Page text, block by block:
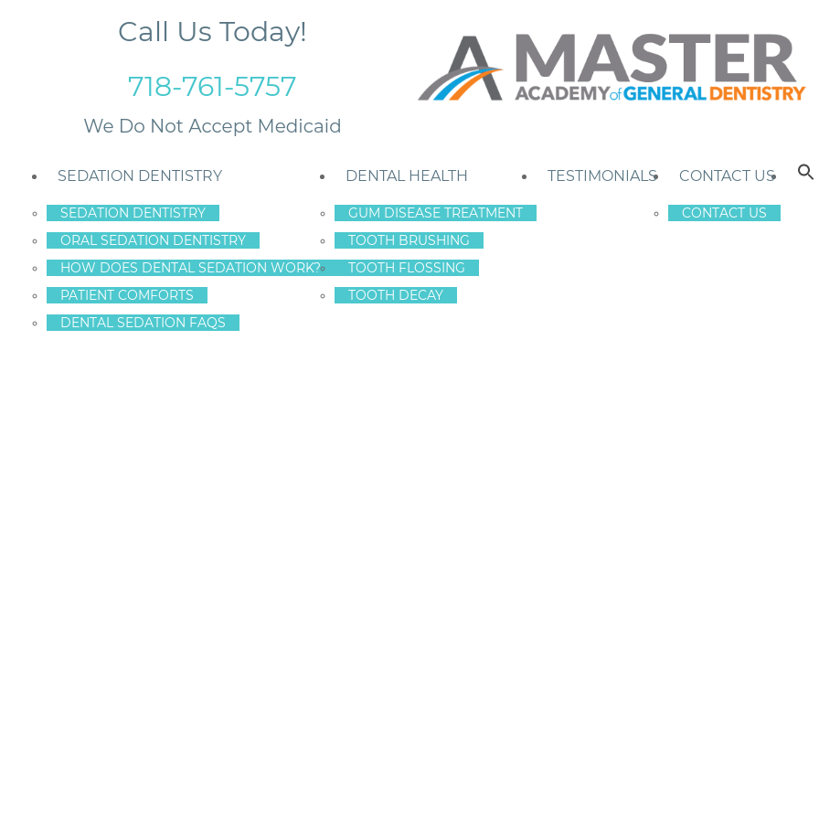
Call Us Today!
718-761-5757
SEDATION DENTISTRY
SEDATION DENTISTRY
ORAL SEDATION DENTISTRY
HOW DOES DENTAL SEDATION WORK?
PATIENT COMFORTS
DENTAL SEDATION FAQS
DENTAL HEALTH
GUM DISEASE TREATMENT
TOOTH BRUSHING
TOOTH FLOSSING
TOOTH DECAY
TESTIMONIALS CONTACT US
CONTACT US
TEETH!
Porcelain Veneers
faded over the years?
You don’t have to
Island Dental Care, porcelain veneers can mask these
smile.
shells that are permanently attached to the surface of
teeth – naturally perfect teeth, in fact.
removed from the front of each tooth being covered with a
cemented in, they are permanent. But once they are
know.
Island Dental Care. People from Brooklyn, Manhattan,
dentistry